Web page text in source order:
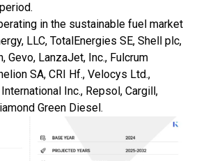
in the sustainable fuel market
LLC, TotalEnergies SE, Shell plc,
Gevo, LanzaJet, Inc., Fulcrum
SA, CRI Hf., Velocys Ltd.,
Inc., Repsol, Cargill,
Green Diesel.